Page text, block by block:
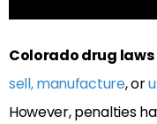
Colorado drug laws
sell, manufacture, or
However, penalties